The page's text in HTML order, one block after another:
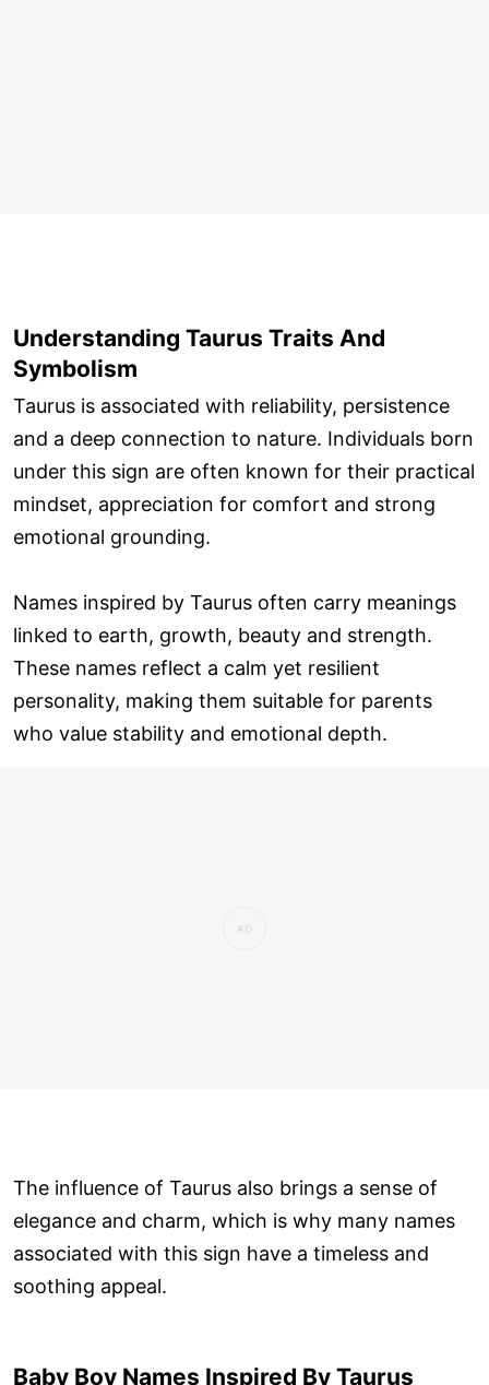
Understanding Taurus Traits And
Symbolism
Taurus is associated with reliability, persistence
and a deep connection to nature. Individuals born
under this sign are often known for their practical
mindset, appreciation for comfort and strong
emotional grounding.
Names inspired by Taurus often carry meanings
linked to earth, growth, beauty and strength.
These names reflect a calm yet resilient
personality, making them suitable for parents
who value stability and emotional depth.
The influence of Taurus also brings a sense of
elegance and charm, which is why many names
associated with this sign have a timeless and
soothing appeal.
Baby Boy Names Inspired By Taurus